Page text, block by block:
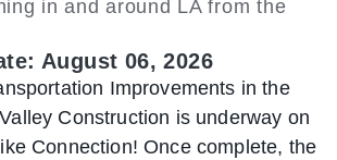
in and around LA from the
August 06, 2026
Improvements in the
Construction is underway on
Connection! Once complete, the